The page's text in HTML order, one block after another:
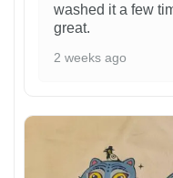
washed it a few
great.
2 weeks ago